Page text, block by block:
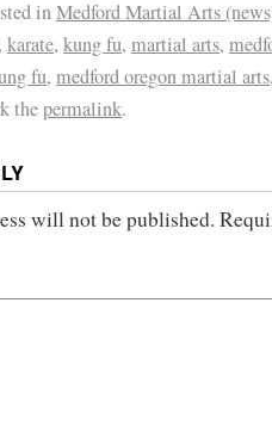
inMedford Martial Arts
, karate, kung fu, martial arts,
fu, medford oregon martial arts
thepermalink.
will not be published.